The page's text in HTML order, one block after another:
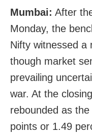
Mumbai: After
Monday, the
Nifty witnessed a
though market
prevailing
war. At the
rebounded as
points or 1.49